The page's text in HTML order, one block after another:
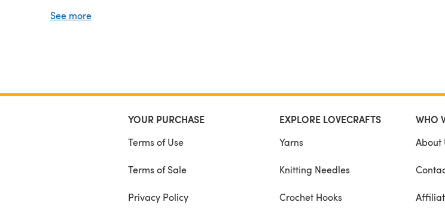
Clematite.
See more
YOUR PURCHASE
Terms of Use
Terms of Sale
Privacy Policy
EXPLORE LOVECRAFTS
Yarns
Knitting Needles
Crochet Hooks
WHO
About